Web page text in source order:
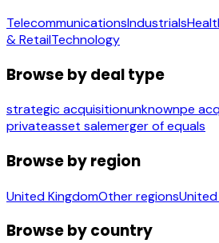
TelecommunicationsIndustrials
& RetailTechnology
Browse by deal type
strategic acquisitionunknownpe
privateasset salemerger of equals
Browse by region
United KingdomOther regions
Browse by country